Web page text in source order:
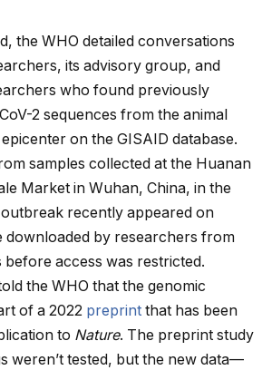
the WHO detailed conversations
its advisory group, and
who found previously
2 sequences from the animal
on the GISAID database.
samples collected at the Huanan
Market in Wuhan, China, in the
recently appeared on
downloaded by researchers from
access was restricted.
the WHO that the genomic
of a 2022 preprint that has been
to Nature. The preprint study
weren’t tested, but the new data—